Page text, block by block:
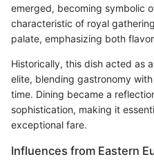
emerged, becoming symbolic
characteristic of royal
palate, emphasizing both
Historically, this dish acted as
elite, blending gastronomy
time. Dining became a
sophistication, making it
exceptional fare.
Influences from Eastern